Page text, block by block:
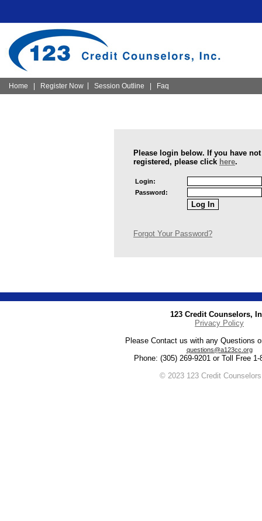
Home | Register Now Session Outline | Faq
Please login below. If you have
registered, please click here.
Login:
Password:
Forgot Your Password?
123 Credit Counselors,
Privacy Policy
Please Contact us with any Questions
questions@a123cc.org
Phone: (305) 269-9201 or Toll Free 1-
© 2023 123 Credit